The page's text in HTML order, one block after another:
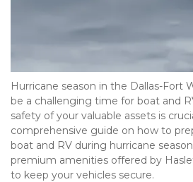
Hurricane season in the Dallas-Fort
be a challenging time for boat and
safety of your valuable assets is
comprehensive guide on how to
boat and RV during hurricane
premium amenities offered by
to keep your vehicles secure.